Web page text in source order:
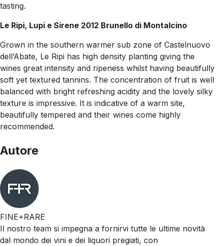
tasting.
Le Ripi, Lupi e Sirene 2012 Brunello di Montalcino
Grown in the southern warmer sub zone of Castelnuovo
dell’Abate, Le Ripi has high density planting giving the
wines great intensity and ripeness whilst having beautifully
soft yet textured tannins. The concentration of fruit is well
balanced with bright refreshing acidity and the lovely silky
texture is impressive. It is indicative of a warm site,
beautifully tempered and their wines come highly
recommended.
Autore
FINE+RARE
Il nostro team si impegna a fornirvi tutte le ultime novità
dal mondo dei vini e dei liquori pregiati, con